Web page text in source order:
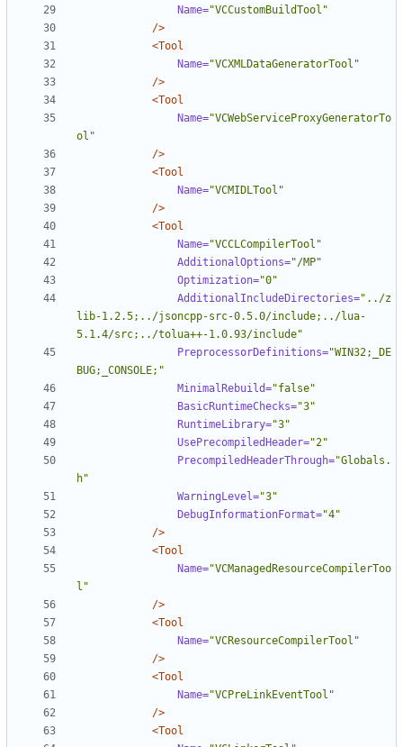
Name="VCCustomBuildTool"
/>
<Tool
Name="VCXMLDataGeneratorTool"
/>
<Tool
Name="VCWebServiceProxyGeneratorTo
ol"
/>
<Tool
Name="VCMIDLTool"
/>
<Tool
Name="VCCLCompilerTool"
AdditionalOptions="/MP"
Optimization="0"
AdditionalIncludeDirectories="../z
lib-1.2.5;../jsoncpp-src-0.5.0/include;../lua-
5.1.4/src;../tolua++-1.0.93/include"
PreprocessorDefinitions="WIN32;_DE
BUG;_CONSOLE;"
MinimalRebuild="false"
BasicRuntimeChecks="3"
RuntimeLibrary="3"
UsePrecompiledHeader="2"
PrecompiledHeaderThrough="Globals.
h"
WarningLevel="3"
DebugInformationFormat="4"
/>
<Tool
Name="VCManagedResourceCompilerToo
l"
/>
<Tool
Name="VCResourceCompilerTool"
/>
<Tool
Name="VCPreLinkEventTool"
/>
<Tool